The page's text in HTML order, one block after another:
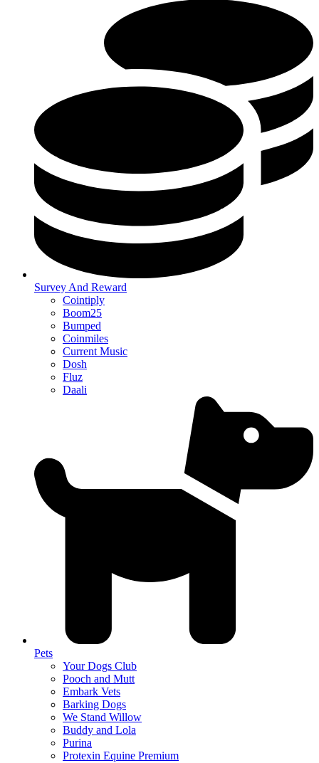
Survey And Reward
Cointiply
Boom25
Bumped
Coinmiles
Current Music
Dosh
Fluz
Daali
Pets
Your Dogs Club
Pooch and Mutt
Embark Vets
Barking Dogs
We Stand Willow
Buddy and Lola
Purina
Protexin Equine Premium